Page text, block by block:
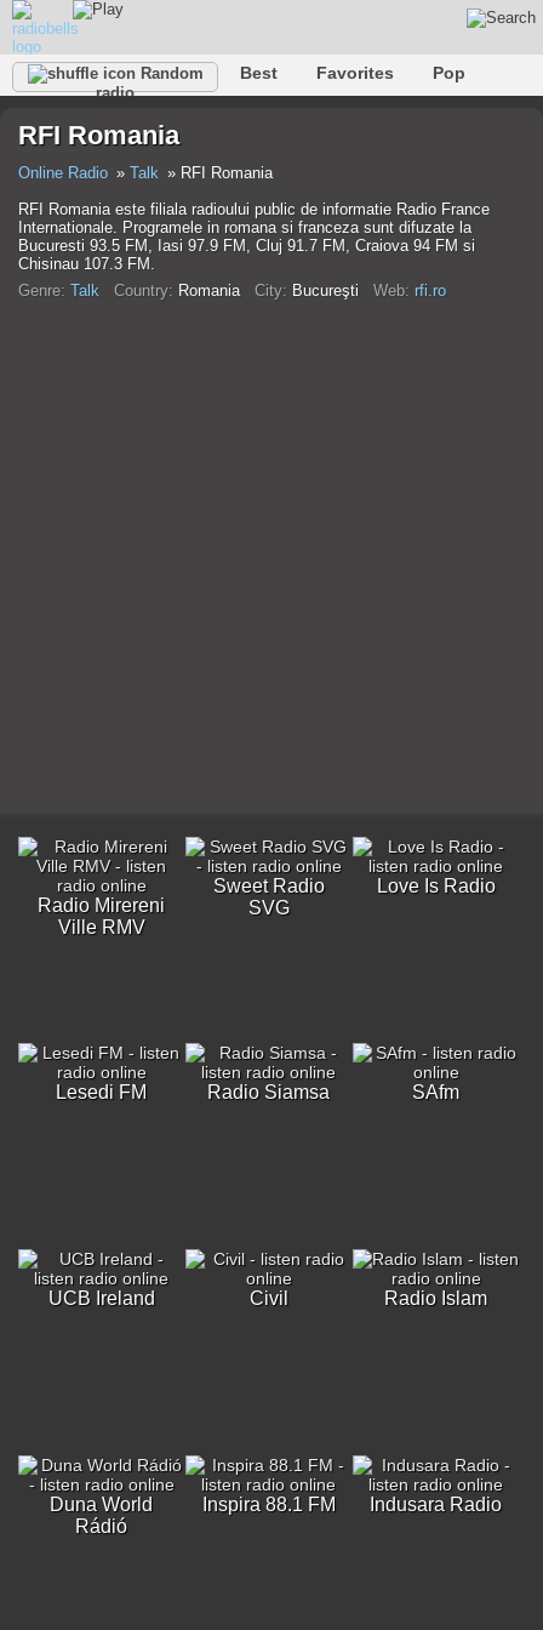
Random
radio
Best Favorites
Pop
Hip-Hop
Trance
RFI Romania
Online Radio Talk
RFI Romania
RFI Romania este filiala radioului public de informatie Radio France
Internationale. Programele in romana si franceza sunt difuzate la
Bucuresti 93.5 FM, Iasi 97.9 FM, Cluj 91.7 FM, Craiova 94 FM si
Chisinau 107.3 FM.
Genre: Talk Country: Romania City: Bucureşti Web: rfi.ro
Radio Mirereni
Ville RMV
Sweet Radio
SVG
Love Is Radio
Lesedi FM Radio Siamsa SAfm
UCB Ireland Civil Radio Islam
Duna World
Rádió
Inspira 88.1 FM Indusara Radio